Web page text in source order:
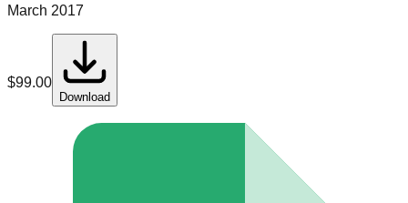
March 2017
$99.00
Download